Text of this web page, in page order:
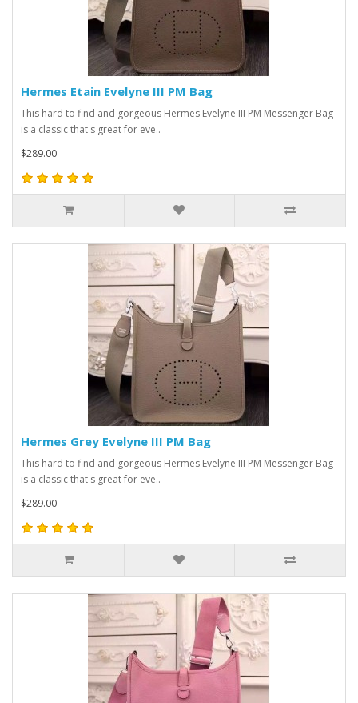
Hermes Etain Evelyne III PM Bag
This hard to find and gorgeous Hermes Evelyne III PM Messenger Bag
is a classic that's great for eve..
$289.00
Hermes Grey Evelyne III PM Bag
This hard to find and gorgeous Hermes Evelyne III PM Messenger Bag
is a classic that's great for eve..
$289.00